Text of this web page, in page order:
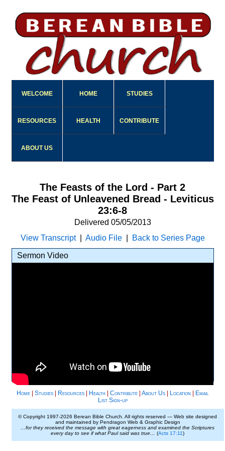
WELCOME HOME STUDIES
RESOURCES HEALTH CONTRIBUTE
ABOUT US
The Feasts of the Lord - Part 2
The Feast of Unleavened Bread - Leviticus
23:6-8
Delivered 05/05/2013
View Transcript| Audio File| Back to Series Page
Sermon Video
Home Studies Resources Health Contribute About Us Location
Email
List Sign-up
© Copyright 1997-2026 Berean Bible Church. All rights reserved — Web site designed
and maintained by Pendragon Web & Graphic Design
…for they received the message with great eagerness and examined the Scriptures
every day to see if what Paul said was true…
(Acts 17:11)